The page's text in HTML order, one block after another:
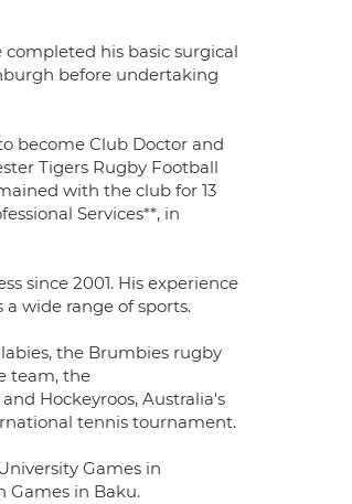
his basic surgical
before undertaking
become Club Doctor and
Tigers Rugby Football
with the club for 13
Services**, in
since 2001. His experience
wide range of sports.
the Brumbies rugby
team, the
Hockeyroos, Australia's
tennis tournament.
Games in
Games in Baku.